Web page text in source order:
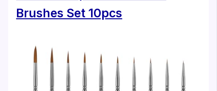
Brushes Set 10pcs